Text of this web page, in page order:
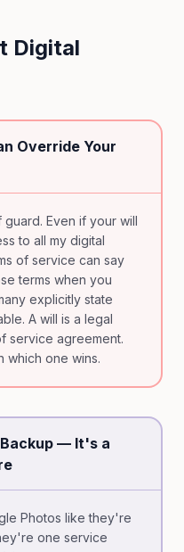
Digital
Override Your
Even if your will
to all my digital
of service can say
terms when you
explicitly state
A will is a legal
service agreement.
which one wins.
— It's a
Photos like they're
one service